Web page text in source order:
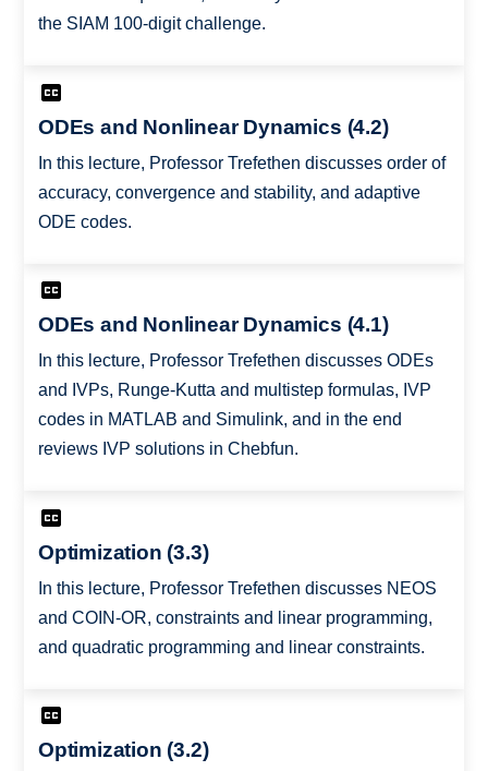
the SIAM 100-digit challenge.
ODEs and Nonlinear Dynamics (4.2)
In this lecture, Professor Trefethen discusses order of
accuracy, convergence and stability, and adaptive
ODE codes.
ODEs and Nonlinear Dynamics (4.1)
In this lecture, Professor Trefethen discusses ODEs
and IVPs, Runge-Kutta and multistep formulas, IVP
codes in MATLAB and Simulink, and in the end
reviews IVP solutions in Chebfun.
Optimization (3.3)
In this lecture, Professor Trefethen discusses NEOS
and COIN-OR, constraints and linear programming,
and quadratic programming and linear constraints.
Optimization (3.2)